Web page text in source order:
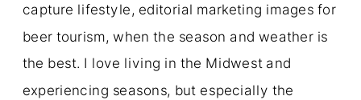
capture lifestyle, editorial marketing images for
beer tourism, when the season and weather is
the best. I love living in the Midwest and
experiencing seasons, but especially the